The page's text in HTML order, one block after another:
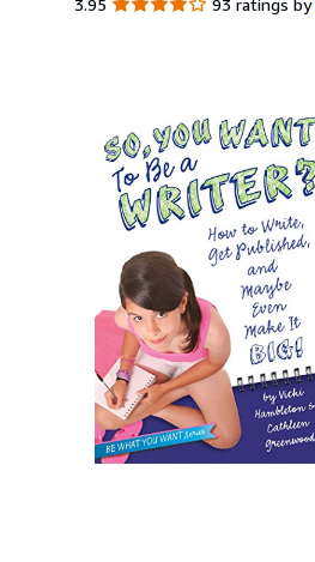
3.95 93 ratings by